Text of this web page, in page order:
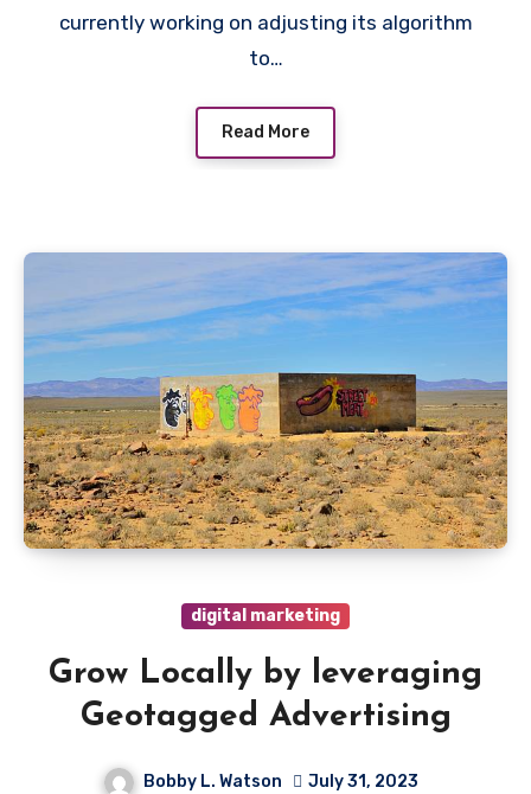
currently working on adjusting its algorithm
to…
Read More
digital marketing
Grow Locally by leveraging
Geotagged Advertising
Bobby L. Watson
July 31, 2023